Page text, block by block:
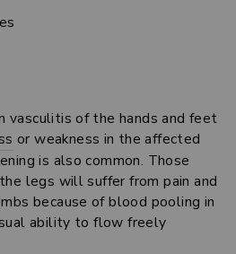
vasculitis of the hands and feet
or weakness in the affected
is also common. Those
legs will suffer from pain and
because of blood pooling in
ability to flow freely